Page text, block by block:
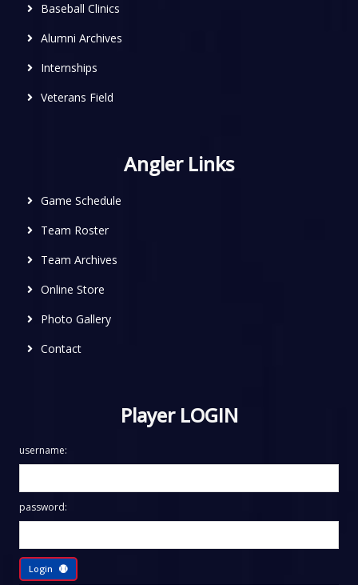
Baseball Clinics
Alumni Archives
Internships
Veterans Field
Angler Links
Game Schedule
Team Roster
Team Archives
Online Store
Photo Gallery
Contact
Player LOGIN
username:
password:
Login